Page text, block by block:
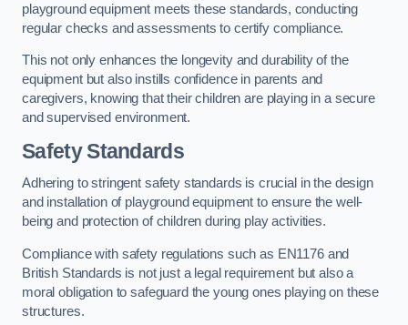
playground equipment meets these standards, conducting
regular checks and assessments to certify compliance.
This not only enhances the longevity and durability of the
equipment but also instills confidence in parents and
caregivers, knowing that their children are playing in a secure
and supervised environment.
Safety Standards
Adhering to stringent safety standards is crucial in the design
and installation of playground equipment to ensure the well-
being and protection of children during play activities.
Compliance with safety regulations such as EN1176 and
British Standards is not just a legal requirement but also a
moral obligation to safeguard the young ones playing on these
structures.